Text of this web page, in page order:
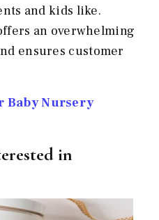
and kids like.
an overwhelming
ensures customer
Baby Nursery
in